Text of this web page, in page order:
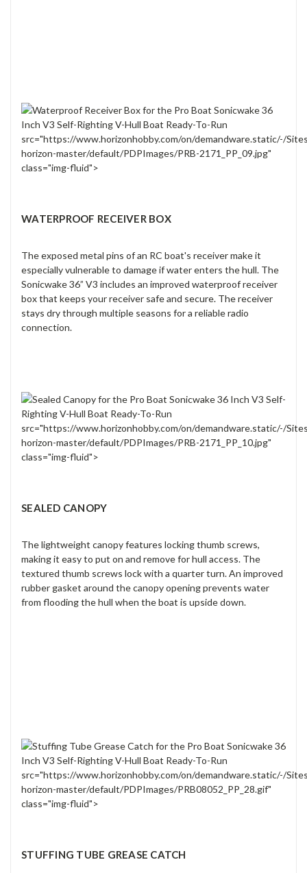
src="https://www.horizonhobby.com/on/demandware.static/-/
horizon-master/default/PDPImages/PRB-2171_PP_09.jpg"
class="img-fluid">
WATERPROOF RECEIVER BOX
The exposed metal pins of an RC boat's receiver make it
especially vulnerable to damage if water enters the hull. The
Sonicwake 36” V3 includes an improved waterproof receiver
box that keeps your receiver safe and secure. The receiver
stays dry through multiple seasons for a reliable radio
connection.
src="https://www.horizonhobby.com/on/demandware.static/-/
horizon-master/default/PDPImages/PRB-2171_PP_10.jpg"
class="img-fluid">
SEALED CANOPY
The lightweight canopy features locking thumb screws,
making it easy to put on and remove for hull access. The
textured thumb screws lock with a quarter turn. An improved
rubber gasket around the canopy opening prevents water
from flooding the hull when the boat is upside down.
src="https://www.horizonhobby.com/on/demandware.static/-/
horizon-master/default/PDPImages/PRB08052_PP_28.gif"
class="img-fluid">
STUFFING TUBE GREASE CATCH